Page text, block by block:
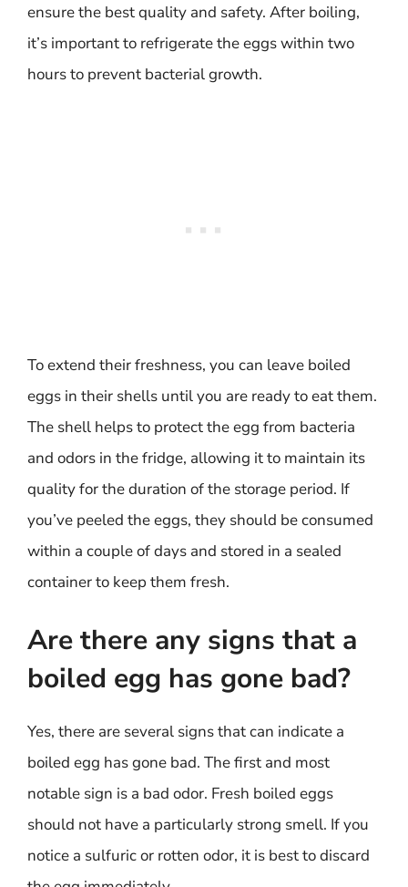
ensure the best quality and safety. After boiling,
it’s important to refrigerate the eggs within two
hours to prevent bacterial growth.
To extend their freshness, you can leave boiled
eggs in their shells until you are ready to eat them.
The shell helps to protect the egg from bacteria
and odors in the fridge, allowing it to maintain its
quality for the duration of the storage period. If
you’ve peeled the eggs, they should be consumed
within a couple of days and stored in a sealed
container to keep them fresh.
Are there any signs that a
boiled egg has gone bad?
Yes, there are several signs that can indicate a
boiled egg has gone bad. The first and most
notable sign is a bad odor. Fresh boiled eggs
should not have a particularly strong smell. If you
notice a sulfuric or rotten odor, it is best to discard